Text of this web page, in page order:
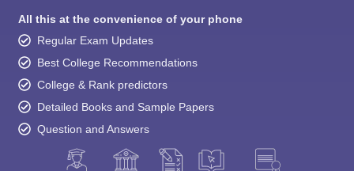
All this at the convenience of your phone
Regular Exam Updates
Best College Recommendations
College & Rank predictors
Detailed Books and Sample Papers
Question and Answers